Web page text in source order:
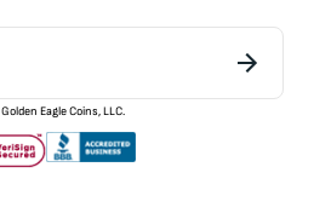
Golden Eagle Coins, LLC.